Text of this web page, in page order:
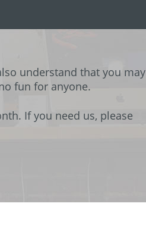
understand that you may
fun for anyone.
If you need us, please